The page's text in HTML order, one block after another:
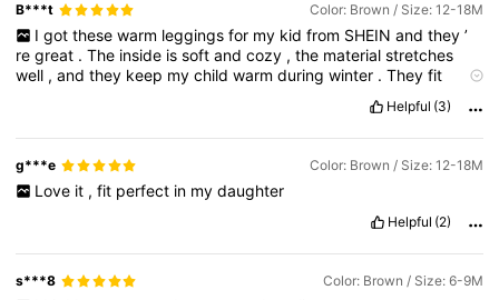
B***t Color: Brown / Size: 12-18M
I got these warm leggings for my kid from SHEIN and they ’
regreat .The inside issoftandcozy ,the materialstretches
well ,andthey keep mychildwarmduringwinter .Theyfit
Helpful (3)
g***e Color: Brown / Size: 12-18M
Love it , fit perfect in my daughter
Helpful (2)
s***8 Color: Brown / Size: 6-9M